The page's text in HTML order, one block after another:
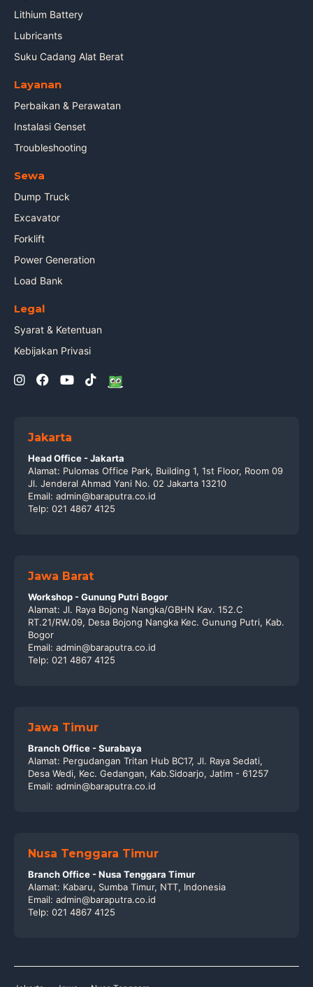
Lithium Battery
Lubricants
Suku Cadang Alat Berat
Layanan
Perbaikan & Perawatan
Instalasi Genset
Troubleshooting
Sewa
Dump Truck
Excavator
Forklift
Power Generation
Load Bank
Legal
Syarat & Ketentuan
Kebijakan Privasi
Jakarta
Head Office - Jakarta
Alamat: Pulomas Office Park, Building 1, 1st Floor, Room 09
Jl. Jenderal Ahmad Yani No. 02 Jakarta 13210
Email: admin@baraputra.co.id
Telp: 021 4867 4125
Jawa Barat
Workshop - Gunung Putri Bogor
Alamat: Jl. Raya Bojong Nangka/GBHN Kav. 152.C
RT.21/RW.09, Desa Bojong Nangka Kec. Gunung Putri, Kab.
Bogor
Email: admin@baraputra.co.id
Telp: 021 4867 4125
Jawa Timur
Branch Office - Surabaya
Alamat: Pergudangan Tritan Hub BC17, Jl. Raya Sedati,
Desa Wedi, Kec. Gedangan, Kab.Sidoarjo, Jatim - 61257
Email: admin@baraputra.co.id
Nusa Tenggara Timur
Branch Office - Nusa Tenggara Timur
Alamat: Kabaru, Sumba Timur, NTT, Indonesia
Email: admin@baraputra.co.id
Telp: 021 4867 4125